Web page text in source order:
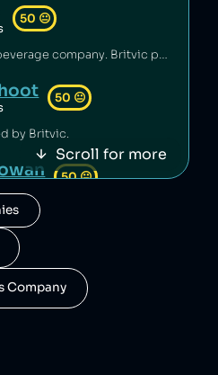
50 😐
Britvic is a British beverage company. Britvic produces thousands of tonnes of single-use plastic per year [1] but has invested in sustainable energy sources and increased recycling rates [1].
50 😐
by Britvic.
50😐
by Britvic.
50
Scroll for more
Company